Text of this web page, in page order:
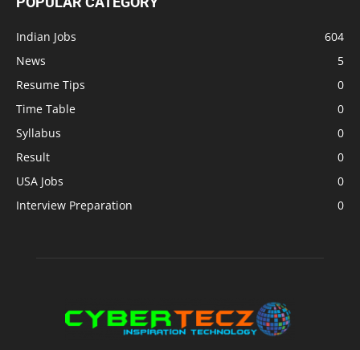
Indian Jobs
604
News
5
Resume Tips
0
Time Table
0
Syllabus
0
Result
0
USA Jobs
0
Interview Preparation
0